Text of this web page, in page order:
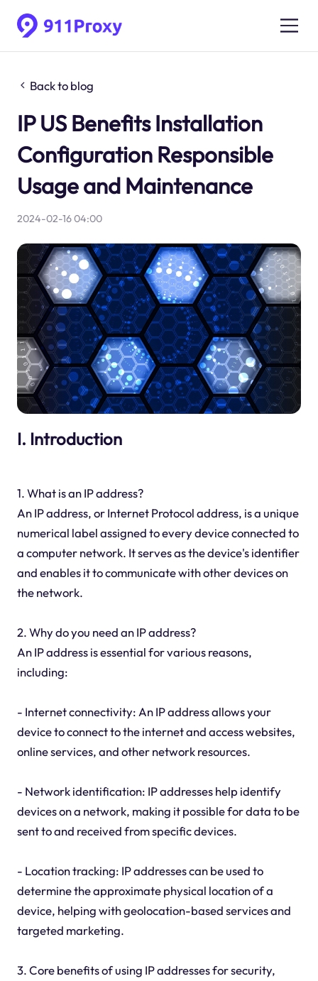
Back to blog
IP US Benefits Installation
Configuration Responsible
Usage and Maintenance
2024-02-16 04:00
I. Introduction
1. What is an IP address?
An IP address, or Internet Protocol address, is a unique
numerical label assigned to every device connected to
a computer network. It serves as the device's identifier
and enables it to communicate with other devices on
the network.
2. Why do you need an IP address?
An IP address is essential for various reasons,
including:
- Internet connectivity: An IP address allows your
device to connect to the internet and access websites,
online services, and other network resources.
- Network identification: IP addresses help identify
devices on a network, making it possible for data to be
sent to and received from specific devices.
- Location tracking: IP addresses can be used to
determine the approximate physical location of a
device, helping with geolocation-based services and
targeted marketing.
3. Core benefits of using IP addresses for security,